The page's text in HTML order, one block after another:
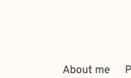
About me